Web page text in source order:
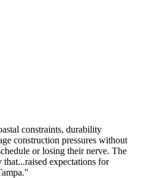
constraints, durability
construction pressures without
or losing their nerve. The
expectations for